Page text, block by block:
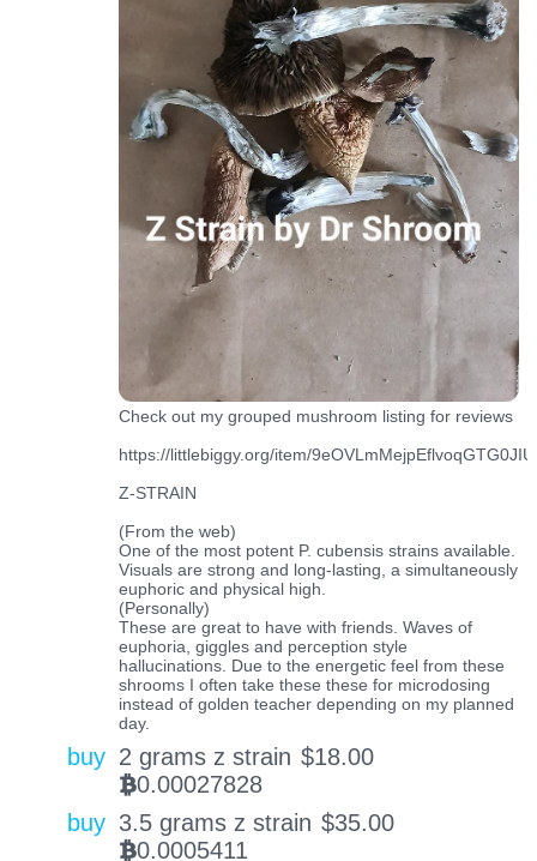
Check out my grouped mushroom listing for reviews
https://littlebiggy.org/item/
Z-STRAIN
(From the web)
One of the most potent P. cubensis strains available.
Visuals are strong and long-lasting, a simultaneously
euphoric and physical high.
(Personally)
These are great to have with friends. Waves of
euphoria, giggles and perception style
hallucinations. Due to the energetic feel from these
shrooms I often take these these for microdosing
instead of golden teacher depending on my planned
day.
buy 2 grams z strain $18.00
BTC0.00027828
buy 3.5 grams z strain $35.00
BTC0.0005411